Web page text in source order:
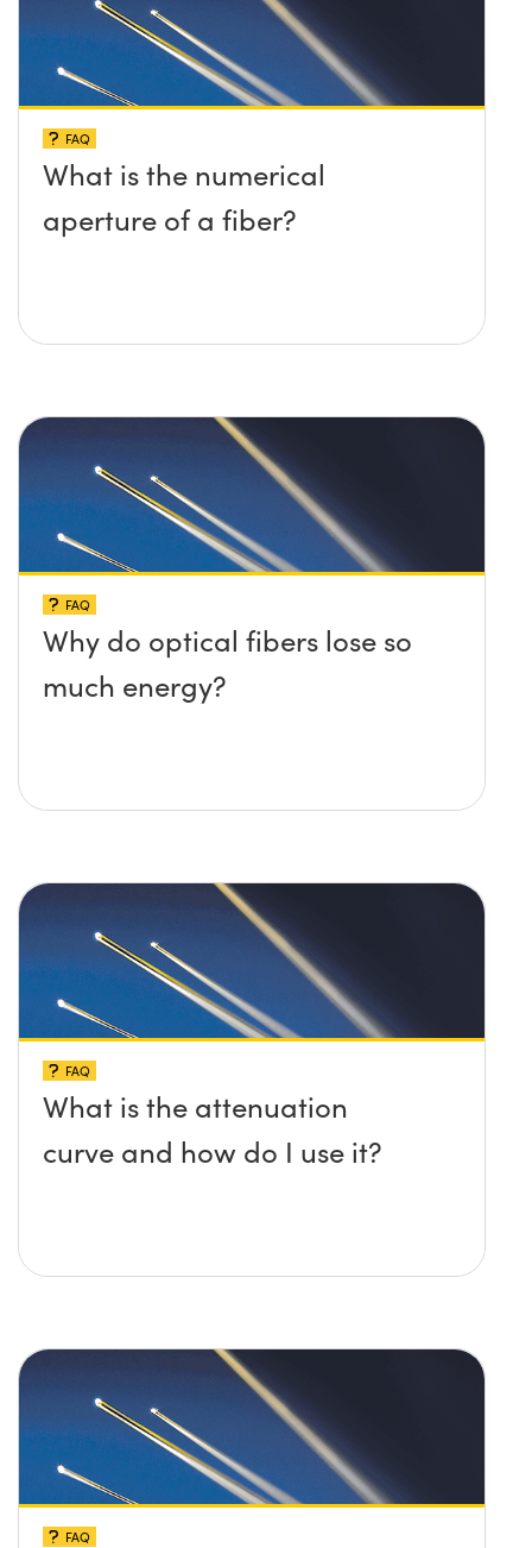
FAQ
What is the numerical
aperture of a fiber?
FAQ
Why do optical fibers lose so
much energy?
FAQ
What is the attenuation
curve and how do I use it?
FAQ